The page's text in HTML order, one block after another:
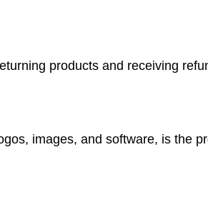
products and receiving
images, and software, is the